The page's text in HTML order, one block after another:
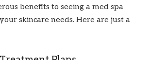
benefits to seeing a med spa
skincare needs. Here are just a